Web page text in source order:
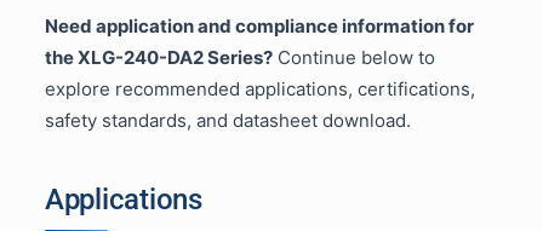
Need application and compliance information for
the XLG-240-DA2 Series?Continue below to
explore recommended applications, certifications,
safety standards, and datasheet download.
Applications